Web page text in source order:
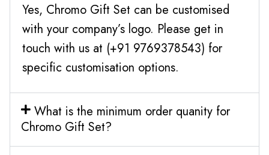
Yes, Chromo Gift Set can be customised
with your company’s logo. Please get in
touch with us at (+91 9769378543) for
specific customisation options.
What is the minimum order quanity for
Chromo Gift Set?